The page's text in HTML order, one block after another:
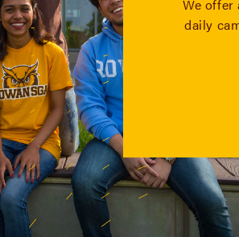
We
daily